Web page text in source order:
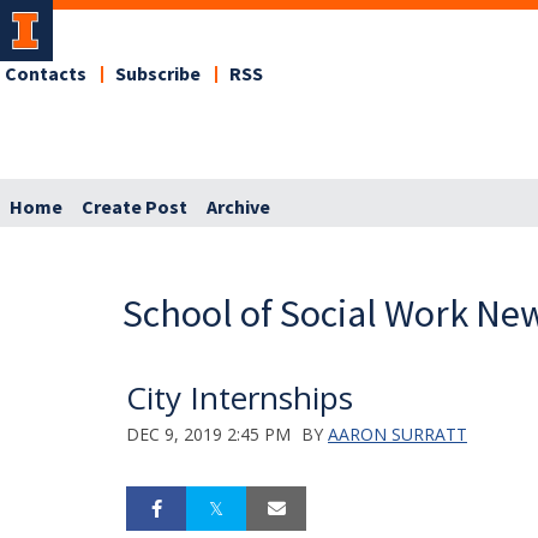
Contacts Subscribe RSS
Home Create Post Archive
School of Social Work
City Internships
DEC 9, 2019 2:45 PM BY AARON SURRATT